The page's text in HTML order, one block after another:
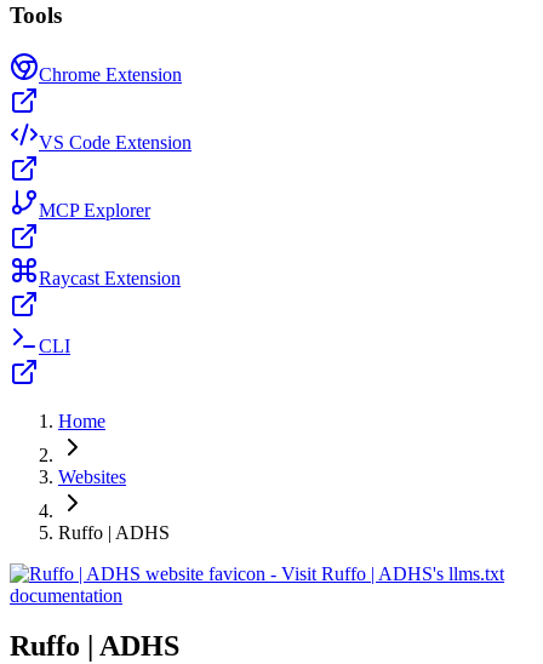
Tools
Chrome Extension
VS Code Extension
MCP Explorer
Raycast Extension
CLI
Home
Websites
Ruffo | ADHS
Ruffo | ADHS